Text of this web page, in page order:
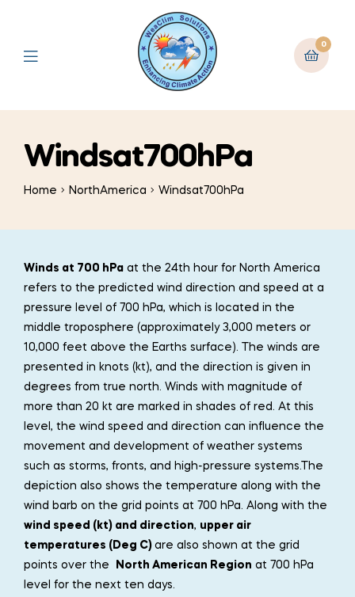
0
Windsat700hPa
Home NorthAmerica Windsat700hPa
Winds at 700 hPa at the 24th hour for North America
refers to the predicted wind direction and speed at a
pressure level of 700 hPa, which is located in the
middle troposphere (approximately 3,000 meters or
10,000 feet above the Earths surface). The winds are
presented in knots (kt), and the direction is given in
degrees from true north. Winds with magnitude of
more than 20 kt are marked in shades of red. At this
level, the wind speed and direction can influence the
movement and development of weather systems
such as storms, fronts, and high-pressure systems.The
depiction also shows the temperature along with the
wind barb on the grid points at 700 hPa. Along with the
wind speed (kt) and direction, upper air
temperatures (Deg C) are also shown at the grid
points over the
North American Region at 700 hPa
level for the next ten days.